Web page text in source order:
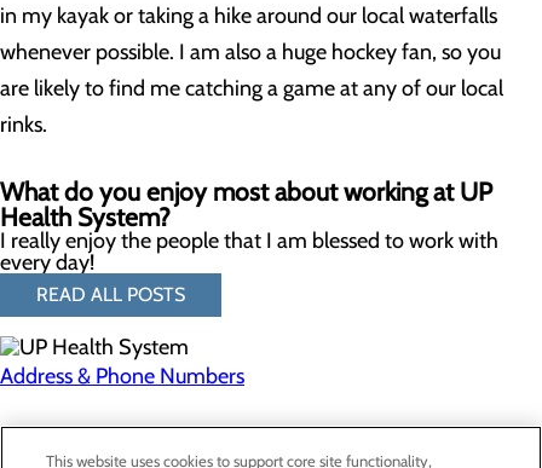
in my kayak or taking a hike around our local waterfalls
whenever possible. I am also a huge hockey fan, so you
are likely to find me catching a game at any of our local
rinks.
What do you enjoy most about working at UP
Health System?
I really enjoy the people that I am blessed to work with
every day!
READ ALL POSTS
Address & Phone Numbers
Privacy Policy
This website uses cookies to support core site functionality,